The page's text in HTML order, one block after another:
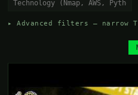
▸ Advanced filters — narrow